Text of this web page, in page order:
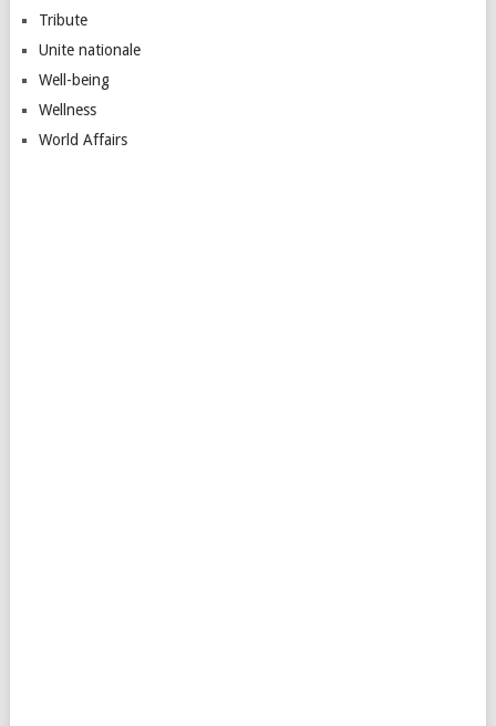
Tribute
Unite nationale
Well-being
Wellness
World Affairs